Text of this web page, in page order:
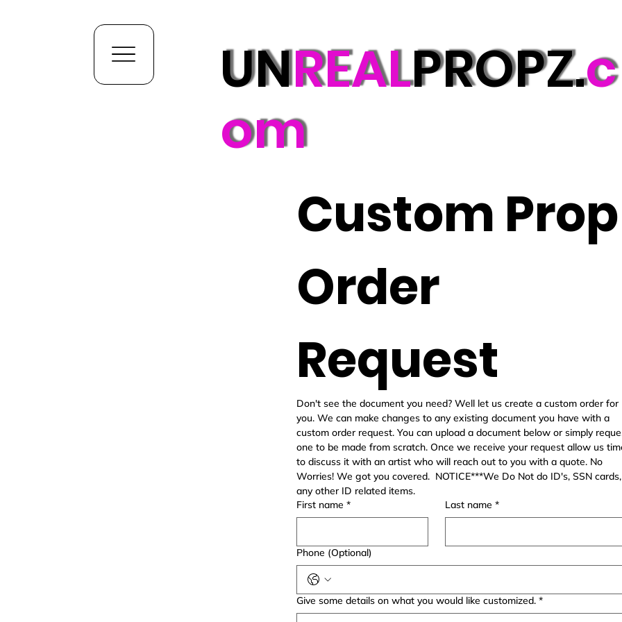
UNREALPROPZ.c
om
Custom Prop
Order
Request
Don't see the document you need? Well let us create a custom order for
you. We can make changes to any existing document you have with a
custom order request. You can upload a document below or simply
one to be made from scratch. Once we receive your request allow us
to discuss it with an artist who will reach out to you with a quote. No
Worries! We got you covered.  NOTICE***We Do Not do ID's, SSN
First name * Last name *
Phone (Optional)
Give some details on what you would like customized. *